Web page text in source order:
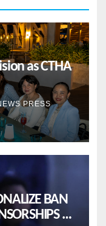
as CTHA
PRESS
BAN
TO